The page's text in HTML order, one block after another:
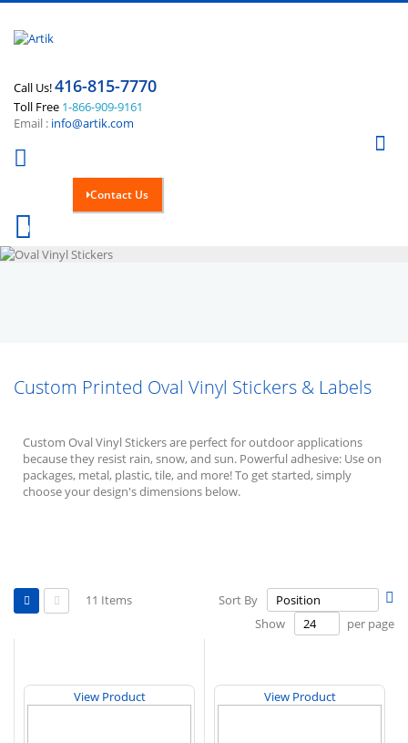
Call Us!416-815-7770
Toll Free 1-866-909-9161
Email : info@artik.com
Contact Us
0
Custom Printed Oval Vinyl Stickers & Labels
Custom Oval Vinyl Stickers are perfect for outdoor applications
because they resist rain, snow, and sun. Powerful adhesive: Use on
packages, metal, plastic, tile, and more! To get started, simply
choose your design's dimensions below.
Sort By
View
as
11 Items
Show
per page
View Product View Product